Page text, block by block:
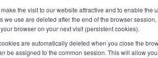
the visit to our website attractive and to enable
we use are deleted after the end of the browser
browser on your next visit (persistent cookies).
are automatically deleted when you close the
be assigned to the common session. This will allow